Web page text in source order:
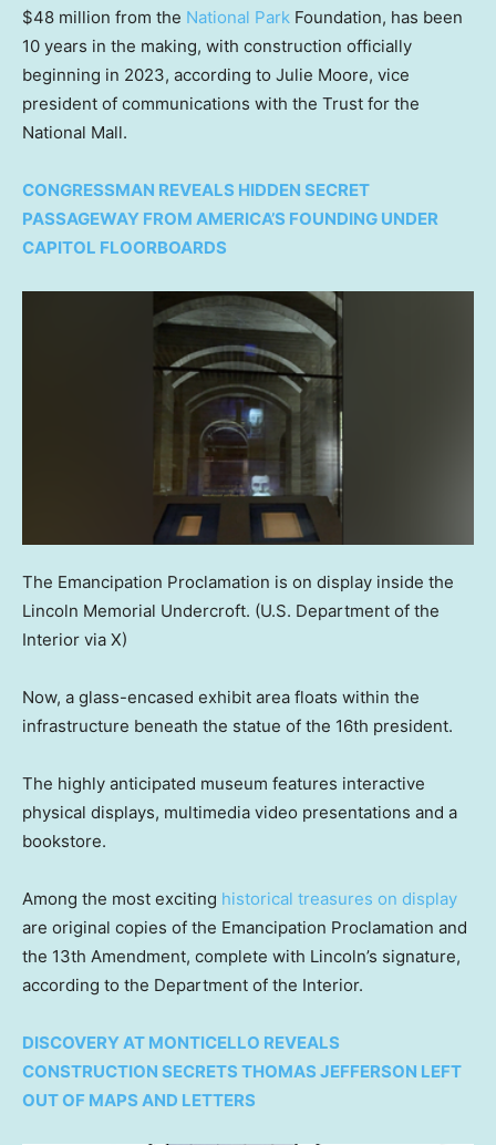
$48 million from the National Park Foundation, has been
10 years in the making, with construction officially
beginning in 2023, according to Julie Moore, vice
president of communications with the Trust for the
National Mall.
CONGRESSMAN REVEALS HIDDEN SECRET
PASSAGEWAY FROM AMERICA’S FOUNDING UNDER
CAPITOL FLOORBOARDS
The Emancipation Proclamation is on display inside the
Lincoln Memorial Undercroft. (U.S. Department of the
Interior via X)
Now, a glass-encased exhibit area floats within the
infrastructure beneath the statue of the 16th president.
The highly anticipated museum features interactive
physical displays, multimedia video presentations and a
bookstore.
Among the most exciting historical treasures on display
are original copies of the Emancipation Proclamation and
the 13th Amendment, complete with Lincoln’s signature,
according to the Department of the Interior.
DISCOVERY AT MONTICELLO REVEALS
CONSTRUCTION SECRETS THOMAS JEFFERSON LEFT
OUT OF MAPS AND LETTERS